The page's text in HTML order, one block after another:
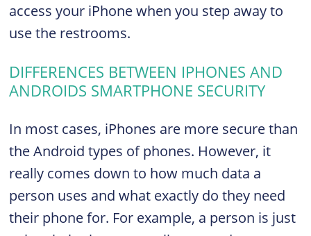
access your iPhone when you step away to
use the restrooms.
DIFFERENCES BETWEEN IPHONES AND
ANDROIDS SMARTPHONE SECURITY
In most cases, iPhones are more secure than
the Android types of phones. However, it
really comes down to how much data a
person uses and what exactly do they need
their phone for. For example, a person is just